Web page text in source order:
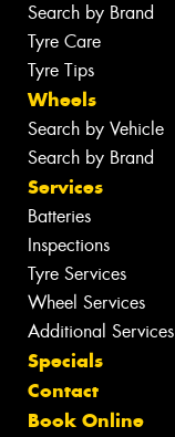
Search by Brand
Tyre Care
Tyre Tips
Wheels
Search by Vehicle
Search by Brand
Services
Batteries
Inspections
Tyre Services
Wheel Services
Additional Services
Specials
Contact
Book Online